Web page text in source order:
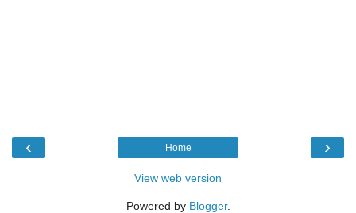
‹ ›
Home
View web version
Powered by Blogger.